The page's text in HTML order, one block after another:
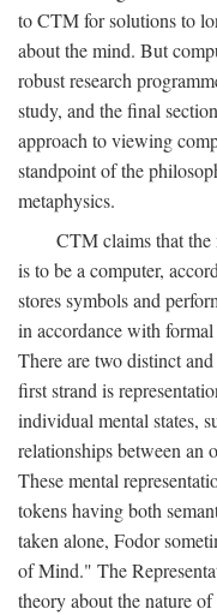
to CTM for solutions to
about the mind. But
robust research
study, and the final
approach to viewing
standpoint of the
metaphysics.
CTM claims that
is to be a computer,
stores symbols and
in accordance with
There are two distinct
first strand is
individual mental states,
relationships between an
These mental
tokens having both
taken alone, Fodor
of Mind." The
theory about the nature